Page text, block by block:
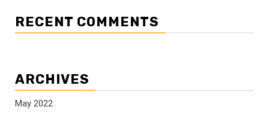
RECENT COMMENTS
ARCHIVES
May 2022